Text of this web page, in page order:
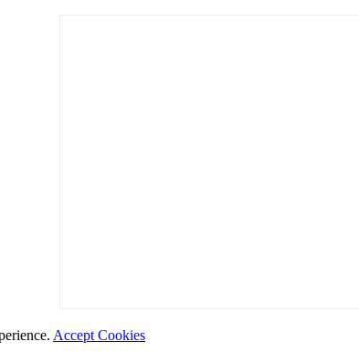
Accept Cookies